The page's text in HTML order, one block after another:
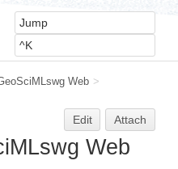
Web >
Edit Attach
Web